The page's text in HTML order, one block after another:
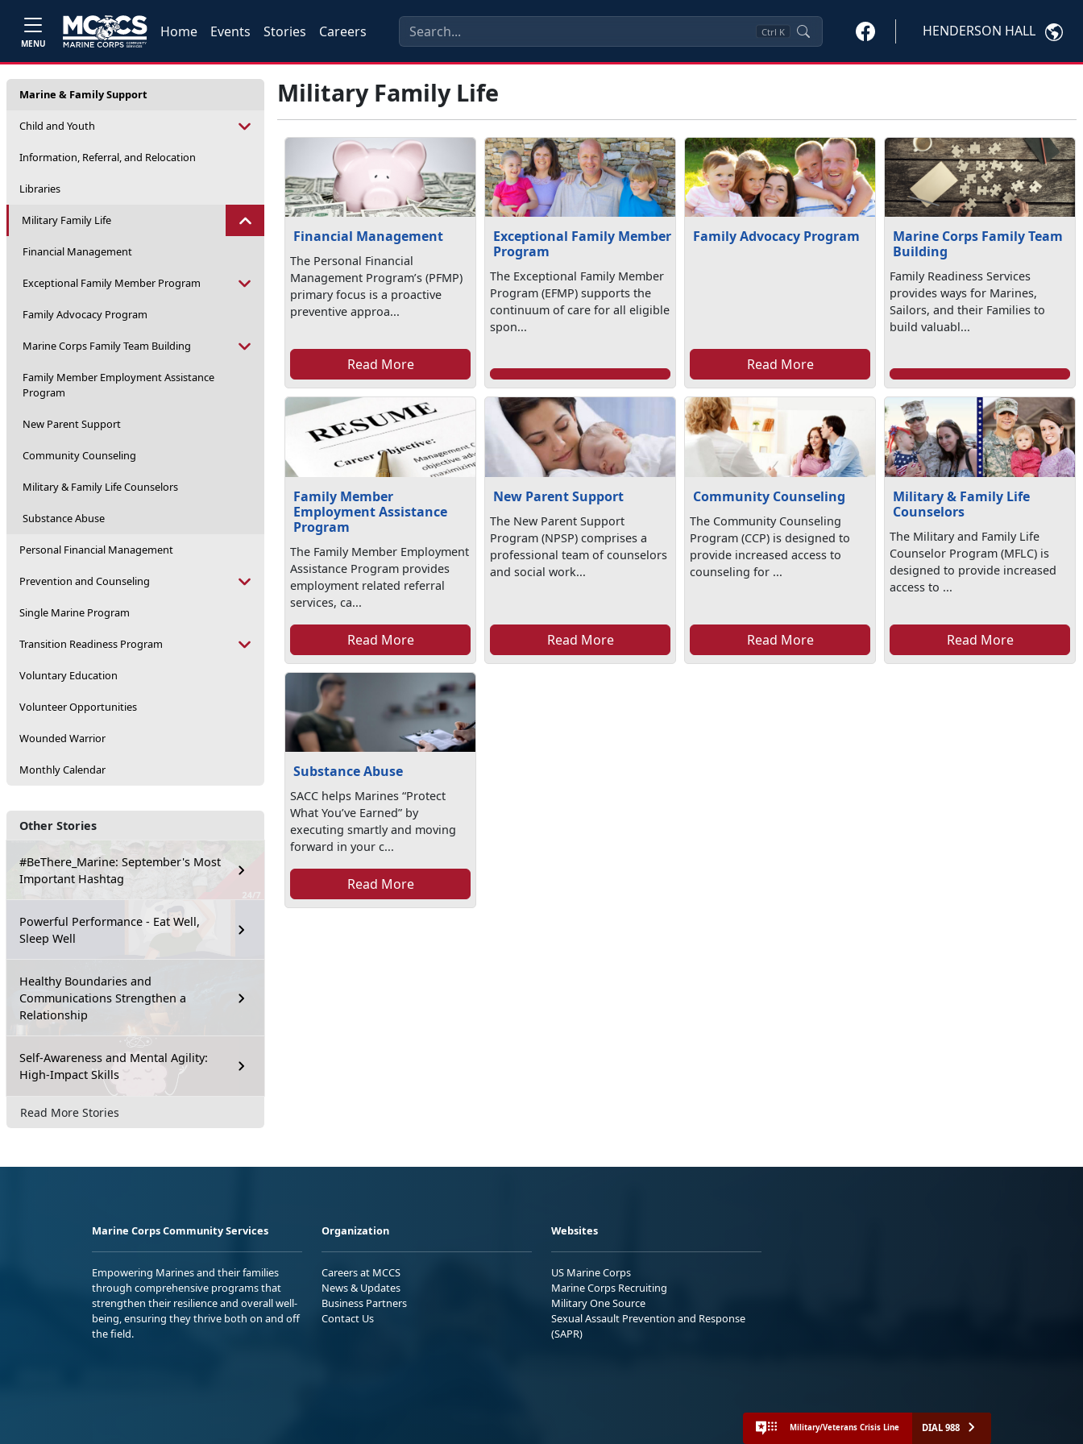
MENU
Home Events Stories Careers Ctrl K HENDERSON HALL
Marine & Family Support
Child and Youth
Information, Referral, and Relocation
Libraries
Military Family Life
Financial Management
Exceptional Family Member Program
Family Advocacy Program
Marine Corps Family Team Building
Family Member Employment Assistance
Program
New Parent Support
Community Counseling
Military & Family Life Counselors
Substance Abuse
Personal Financial Management
Prevention and Counseling
Single Marine Program
Transition Readiness Program
Voluntary Education
Volunteer Opportunities
Wounded Warrior
Monthly Calendar
Other Stories
#BeThere_Marine: September's Most
Important Hashtag
Powerful Performance - Eat Well,
Sleep Well
Healthy Boundaries and
Communications Strengthen a
Relationship
Self-Awareness and Mental Agility:
High-Impact Skills
Read More Stories
Military Family Life
Financial Management
The Personal Financial
Management Program’s (PFMP)
primary focus is a proactive
preventive approa...
Read More
Exceptional Family Member
Program
The Exceptional Family Member
Program (EFMP) supports the
continuum of care for all eligible
spon...
Family Advocacy Program
Read More
Marine Corps Family Team
Building
Family Readiness Services
provides ways for Marines,
Sailors, and their Families to
build valuabl...
Family Member
Employment Assistance
Program
The Family Member Employment
Assistance Program provides
employment related referral
services, ca...
Read More
New Parent Support
The New Parent Support
Program (NPSP) comprises a
professional team of counselors
and social work...
Read More
Community Counseling
The Community Counseling
Program (CCP) is designed to
provide increased access to
counseling for ...
Read More
Military & Family Life
Counselors
The Military and Family Life
Counselor Program (MFLC) is
designed to provide increased
access to ...
Read More
Substance Abuse
SACC helps Marines “Protect
What You’ve Earned” by
executing smartly and moving
forward in your c...
Read More
Marine Corps Community Services
Empowering Marines and their families
through comprehensive programs that
strengthen their resilience and overall well-
being, ensuring they thrive both on and off
the field.
Organization
Careers at MCCS
News & Updates
Business Partners
Contact Us
Websites
US Marine Corps
Marine Corps Recruiting
Military One Source
Sexual Assault Prevention and Response
(SAPR)
Military/Veterans Crisis Line DIAL 988